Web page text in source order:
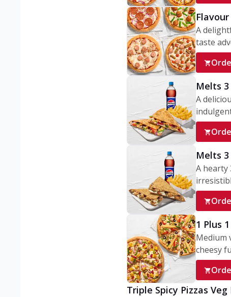
A
taste
Melts
A
Melts
A hearty
1 Plus
Medium
cheesy
Triple Spicy Pizzas Veg